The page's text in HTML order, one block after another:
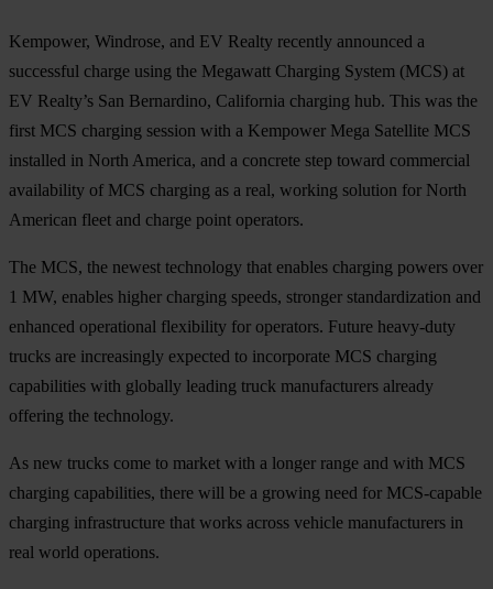
Kempower, Windrose, and EV Realty recently announced a
successful charge using the Megawatt Charging System (MCS) at
EV Realty’s San Bernardino, California charging hub. This was the
first MCS charging session with a Kempower Mega Satellite MCS
installed in North America, and a concrete step toward commercial
availability of MCS charging as a real, working solution for North
American fleet and charge point operators.
The MCS, the newest technology that enables charging powers over
1 MW, enables higher charging speeds, stronger standardization and
enhanced operational flexibility for operators. Future heavy-duty
trucks are increasingly expected to incorporate MCS charging
capabilities with globally leading truck manufacturers already
offering the technology.
As new trucks come to market with a longer range and with MCS
charging capabilities, there will be a growing need for MCS-capable
charging infrastructure that works across vehicle manufacturers in
real world operations.